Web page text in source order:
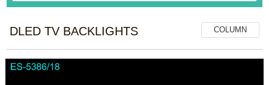
COLUMN
DLED TV BACKLIGHTS